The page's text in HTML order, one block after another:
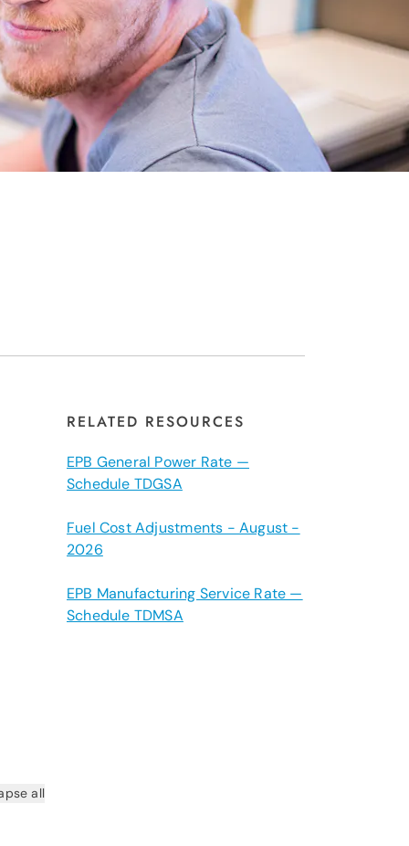
RELATED RESOURCES
EPB General Power Rate —
Schedule TDGSA
Fuel Cost Adjustments - August -
2026
EPB Manufacturing Service Rate —
Schedule TDMSA
all